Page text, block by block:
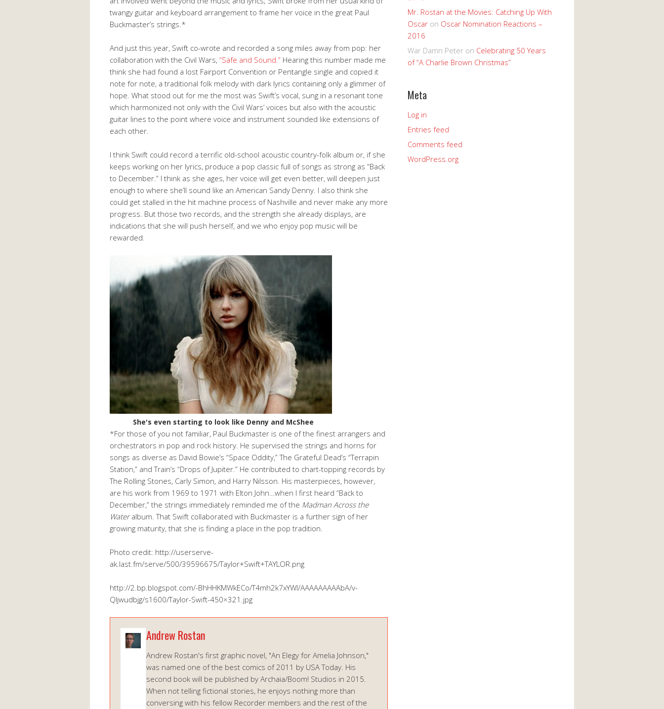
twangy guitar and keyboard arrangement to frame her voice in the great Paul
Buckmaster’s strings.*
And just this year, Swift co-wrote and recorded a song miles away from pop: her
collaboration with the Civil Wars, “Safe and Sound.” Hearing this number made me
think she had found a lost Fairport Convention or Pentangle single and copied it
note for note, a traditional folk melody with dark lyrics containing only a glimmer of
hope. What stood out for me the most was Swift’s vocal, sung in a resonant tone
which harmonized not only with the Civil Wars’ voices but also with the acoustic
guitar lines to the point where voice and instrument sounded like extensions of
each other.
I think Swift could record a terrific old-school acoustic country-folk album or, if she
keeps working on her lyrics, produce a pop classic full of songs as strong as “Back
to December.” I think as she ages, her voice will get even better, will deepen just
enough to where she’ll sound like an American Sandy Denny. I also think she
could get stalled in the hit machine process of Nashville and never make any more
progress. But those two records, and the strength she already displays, are
indications that she will push herself, and we who enjoy pop music will be
rewarded.
She's even starting to look like Denny and McShee
*For those of you not familiar, Paul Buckmaster is one of the finest arrangers and
orchestrators in pop and rock history. He supervised the strings and horns for
songs as diverse as David Bowie’s “Space Oddity,” The Grateful Dead’s “Terrapin
Station,” and Train’s “Drops of Jupiter.” He contributed to chart-topping records by
The Rolling Stones, Carly Simon, and Harry Nilsson. His masterpieces, however,
are his work from 1969 to 1971 with Elton John…when I first heard “Back to
December,” the strings immediately reminded me of the Madman Across the
Wateralbum. That Swift collaborated with Buckmaster is a further sign of her
growing maturity, that she is finding a place in the pop tradition.
Photo credit: http://userserve-
ak.last.fm/serve/500/39596675/Taylor+Swift+TAYLOR.png
http://2.bp.blogspot.com/-BhHHKMWkECo/T4mh2k7xYWI/AAAAAAAAAbA/v-
Qljwudbjg/s1600/Taylor-Swift-450×321.jpg
Andrew Rostan
Andrew Rostan's first graphic novel, "An Elegy for Amelia Johnson,"
was named one of the best comics of 2011 by USA Today. His
second book will be published by Archaia/Boom! Studios in 2015.
When not telling fictional stories, he enjoys nothing more than
conversing with his fellow Recorder members and the rest of the
Mr. Rostan at the Movies: Catching Up With
Oscar on Oscar Nomination Reactions –
2016
War Damn Peter on Celebrating 50 Years
of “A Charlie Brown Christmas”
Meta
Log in
Entries feed
Comments feed
WordPress.org